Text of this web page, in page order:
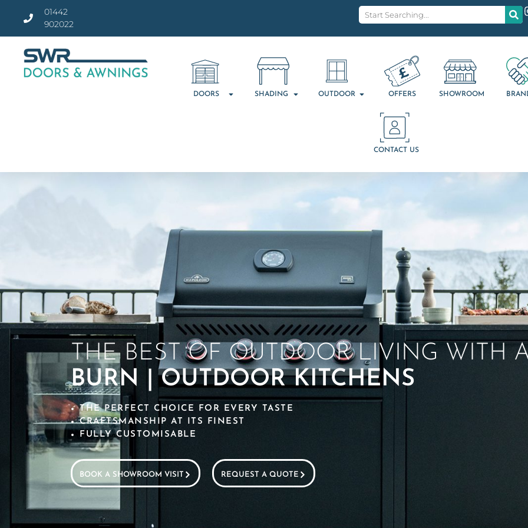
01442
902022
DOORS SHADING OUTDOOR OFFERS SHOWROOM
CONTACT US
THE BEST OF OUTDOOR LIVING WITH
BURN | OUTDOOR KITCHENS
THE PERFECT CHOICE FOR EVERY TASTE
CRAFTSMANSHIP AT ITS FINEST
FULLY CUSTOMISABLE
BOOK A SHOWROOM VISIT REQUEST A QUOTE